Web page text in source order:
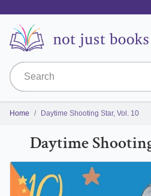
Home Daytime Shooting Star, Vol. 10
Daytime